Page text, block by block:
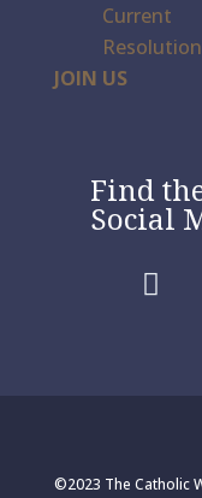
Current
JOIN US
Find
Social

©2023 The Catholic